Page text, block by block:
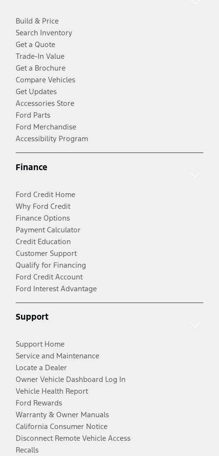
Build & Price
Search Inventory
Get a Quote
Trade-In Value
Get a Brochure
Compare Vehicles
Get Updates
Accessories Store
Ford Parts
Ford Merchandise
Accessibility Program
Finance
Ford Credit Home
Why Ford Credit
Finance Options
Payment Calculator
Credit Education
Customer Support
Qualify for Financing
Ford Credit Account
Ford Interest Advantage
Support
Support Home
Service and Maintenance
Locate a Dealer
Owner Vehicle Dashboard Log In
Vehicle Health Report
Ford Rewards
Warranty & Owner Manuals
California Consumer Notice
Disconnect Remote Vehicle Access
Recalls